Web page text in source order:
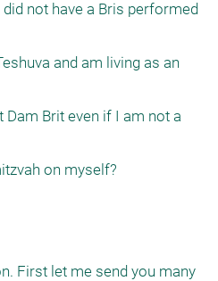
not have a Bris performed
and am living as an
Dam Brit even if I am not a
on myself?
First let me send you many